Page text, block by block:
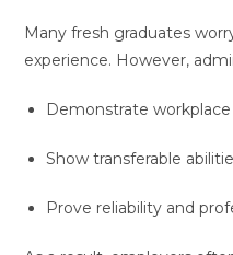
Many fresh graduates
experience. However,
Demonstrate
Show transferable
Prove reliability and